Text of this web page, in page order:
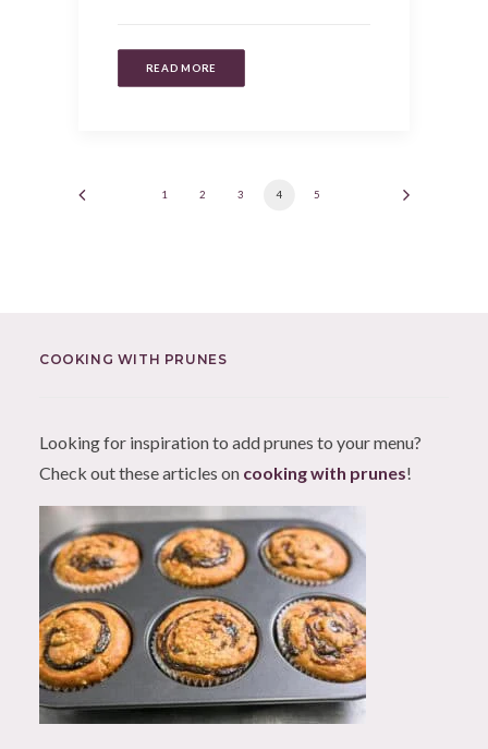
READ MORE
1 2 3 4 5
COOKING WITH PRUNES
Looking for inspiration to add prunes to your menu?
Check out these articles on cooking with prunes!